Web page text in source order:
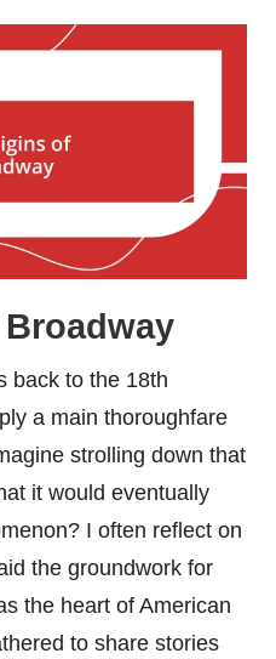
back to the 18th
a main thoroughfare
strolling down that
it would eventually
I often reflect on
the groundwork for
the heart of American
to share stories